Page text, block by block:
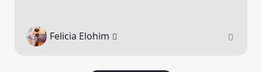
Felicia Elohim 0